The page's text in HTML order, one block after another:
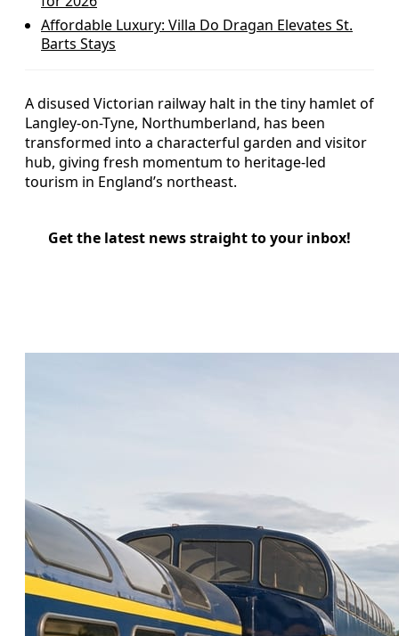
Affordable Luxury: Villa Do Dragan Elevates St.
Barts Stays
A disused Victorian railway halt in the tiny hamlet of
Langley-on-Tyne, Northumberland, has been
transformed into a characterful garden and visitor
hub, giving fresh momentum to heritage-led
tourism in England’s northeast.
Get the latest news straight to your inbox!